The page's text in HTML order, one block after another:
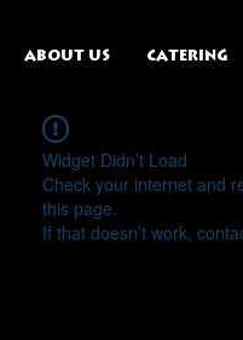
ABOUT US CATERING
Widget Didn’t Load
Check your internet and
this page.
If that doesn’t work,